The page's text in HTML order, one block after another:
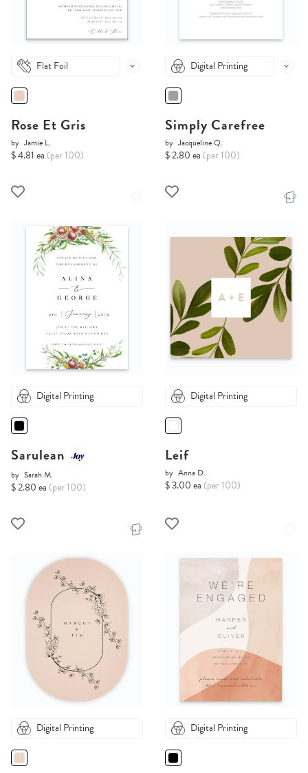
Flat Foil
Rose Et Gris
by Jamie L.
$ 4.81 ea (per 100)
Digital Printing
Simply Carefree
by Jacqueline Q.
$ 2.80 ea (per 100)
Digital Printing
Sarulean
by Sarah M.
$ 2.80 ea (per 100)
Digital Printing
Leif
by Anna D.
$ 3.00 ea (per 100)
Digital Printing Digital Printing